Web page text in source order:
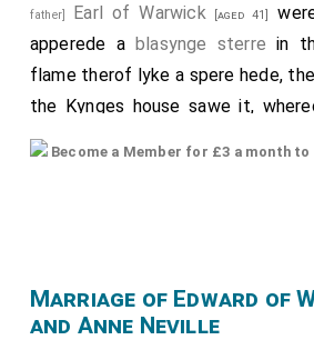
father] Earl of Warwick[aged 41]
apperede a blasynge sterre in
flame therof lyke a spere hede,
the Kynges house sawe it,
sore adrede. And thanne in
Herry sonne, and an other of the
doughters [ Anne Neville
Become a Member for £3 a month to
Marriage of Edward of
and Anne Neville